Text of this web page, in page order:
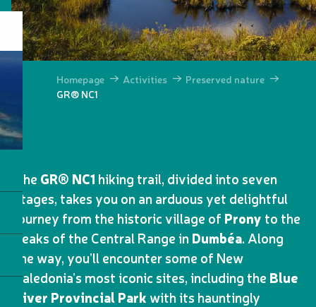
Homepage Activities
Preserved nature
GR® NC1
The GR® NC1 hiking trail, divided into seven
stages, takes you on an arduous yet delightful
journey from the historic village of Prony to the
peaks of the Central Range inDumbéa. Along
the way, you’ll encounter some of New
Caledonia’s most iconic sites, including the Blue
River Provincial Parkwith its hauntingly